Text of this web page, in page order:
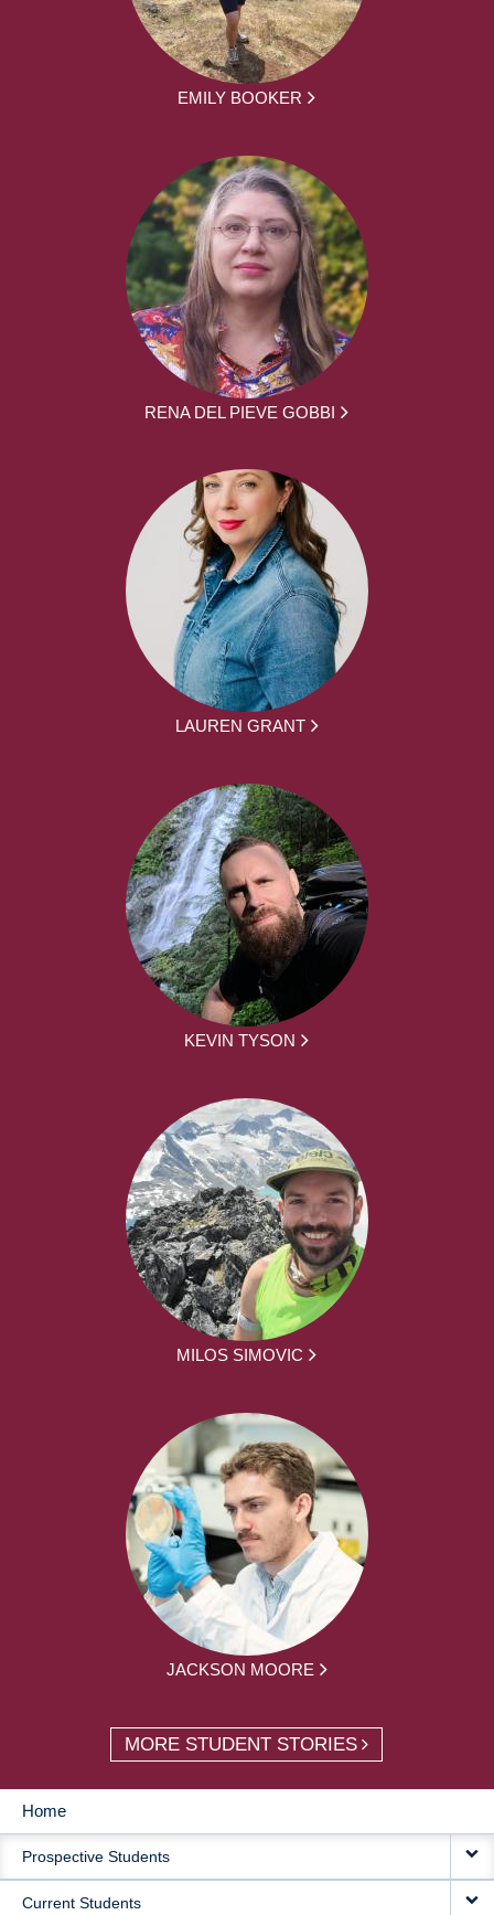
EMILY BOOKER
RENA DEL PIEVE GOBBI
LAUREN GRANT
KEVIN TYSON
MILOS SIMOVIC
JACKSON MOORE
MORE STUDENT STORIES
MAIN
NAVIGATION
Home
Prospective Students
Current Students